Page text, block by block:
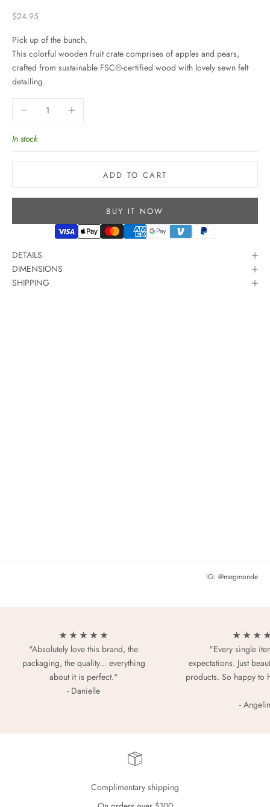
Sale price
$24.95
Pick up of the bunch.
This colorful wooden fruit crate comprises of apples and pears,
crafted from sustainable FSC®-certified wood with lovely sewn felt
detailing.
Decrease quantityIncrease quantity
In stock
ADD TO CART
BUY IT NOW
DETAILS
DIMENSIONS
SHIPPING
IG: @megmonde
★ ★ ★ ★ ★
"Absolutely love this brand, the
packaging, the quality... everything
about it is perfect."
- Danielle
★ ★ ★
"Every single
expectations. Just
products. So happy to
-
Complimentary shipping